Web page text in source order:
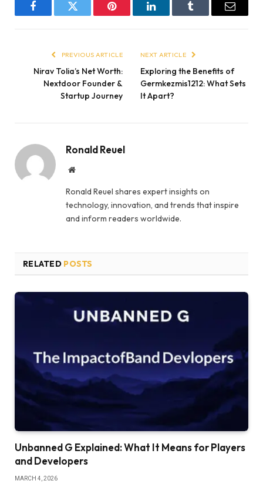
FacebookTwitter Pinterest LinkedInTumblr Email
PREVIOUS ARTICLE
Nirav Tolia’s Net Worth:
Nextdoor Founder &
Startup Journey
NEXT ARTICLE
Exploring the Benefits of
Germkezmis1212: What Sets
It Apart?
Ronald Reuel
Website
Ronald Reuel shares expert insights on
technology, innovation, and trends that inspire
and inform readers worldwide.
RELATED POSTS
Unbanned G Explained: What It Means for Players
and Developers
MARCH 4, 2026